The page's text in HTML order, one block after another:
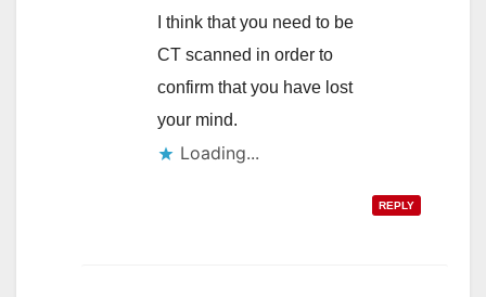
I think that you need to be
CT scanned in order to
confirm that you have lost
your mind.
Loading...
REPLY